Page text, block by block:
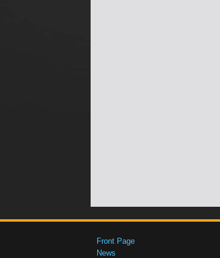
Front Page
News